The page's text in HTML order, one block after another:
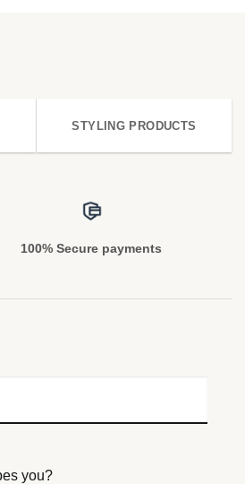
STYLING PRODUCTS
100% Secure payments
you?